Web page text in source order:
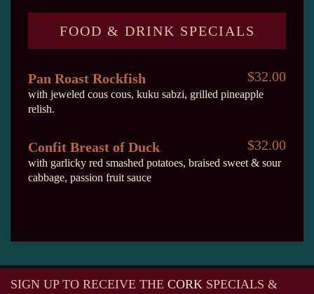
FOOD & DRINK SPECIALS
Pan Roast Rockfish
with jeweled cous cous, kuku sabzi, grilled pineapple
relish.
$32.00
Confit Breast of Duck
with garlicky red smashed potatoes, braised sweet & sour
cabbage, passion fruit sauce
$32.00
SIGN UP TO RECEIVE THE CORK SPECIALS &